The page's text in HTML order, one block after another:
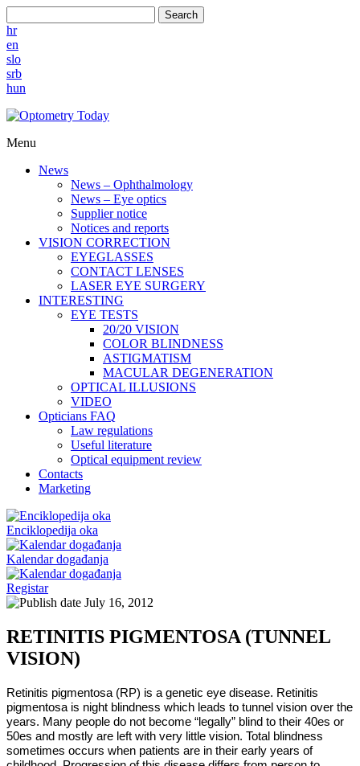
Search
hr
en
slo
srb
hun
Menu
News
News – Ophthalmology
News – Eye optics
Supplier notice
Notices and reports
VISION CORRECTION
EYEGLASSES
CONTACT LENSES
LASER EYE SURGERY
INTERESTING
EYE TESTS
20/20 VISION
COLOR BLINDNESS
ASTIGMATISM
MACULAR DEGENERATION
OPTICAL ILLUSIONS
VIDEO
Opticians FAQ
Law regulations
Useful literature
Optical equipment review
Contacts
Marketing
Enciklopedija oka
Kalendar događanja
Registar
July 16, 2012
RETINITIS PIGMENTOSA (TUNNEL
VISION)
Retinitis pigmentosa (RP) is a genetic eye disease. Retinitis
pigmentosa is night blindness which leads to tunnel vision over the
years. Many people do not become “legally” blind to their 40es or
50es and mostly are left with very little vision. Total blindness
sometimes occurs when patients are in their early years of